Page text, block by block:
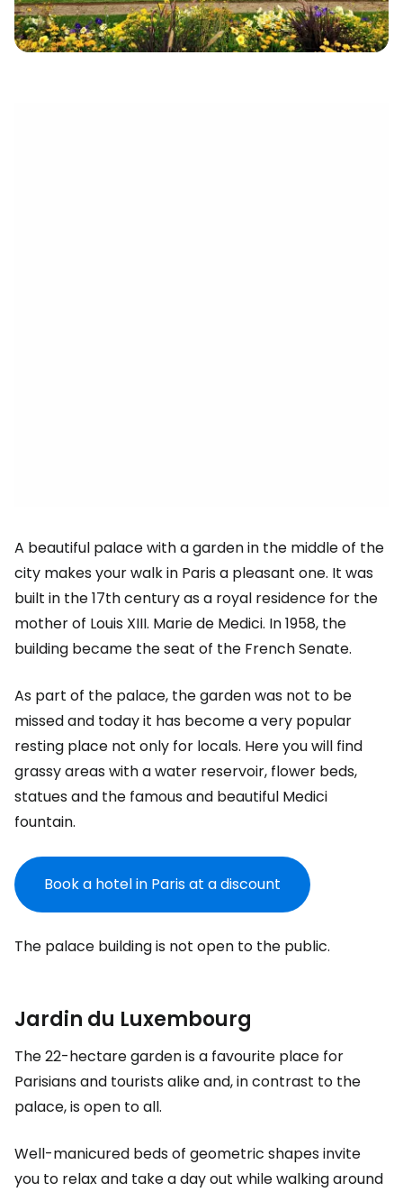
A beautiful palace with a garden in the middle of the
city makes your walk in Paris a pleasant one. It was
built in the 17th century as a royal residence for the
mother of Louis XIII. Marie de Medici. In 1958, the
building became the seat of the French Senate.
As part of the palace, the garden was not to be
missed and today it has become a very popular
resting place not only for locals. Here you will find
grassy areas with a water reservoir, flower beds,
statues and the famous and beautiful Medici
fountain.
Book a hotel in Paris at a discount
The palace building is not open to the public.
Jardin du Luxembourg
The 22-hectare garden is a favourite place for
Parisians and tourists alike and, in contrast to the
palace, is open to all.
Well-manicured beds of geometric shapes invite
you to relax and take a day out while walking around